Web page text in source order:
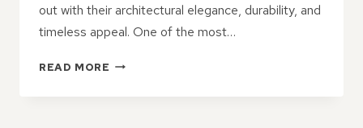
out with their architectural elegance, durability, and
timeless appeal. One of the most…
READ MORE WHY